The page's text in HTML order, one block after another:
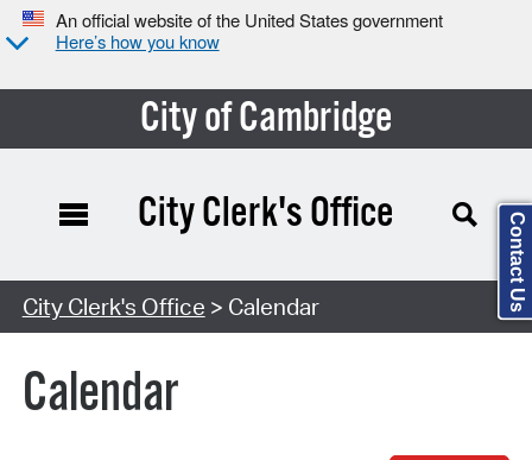
An official website of the United States government
Here’s how you know
City of Cambridge
Search Type:
City Clerk's Office
City Clerk's Office > Calendar
Calendar
Contact Us